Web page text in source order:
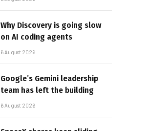
Why Discovery is going slow
on AI coding agents
6 August 2026
Google’s Gemini leadership
team has left the building
6 August 2026